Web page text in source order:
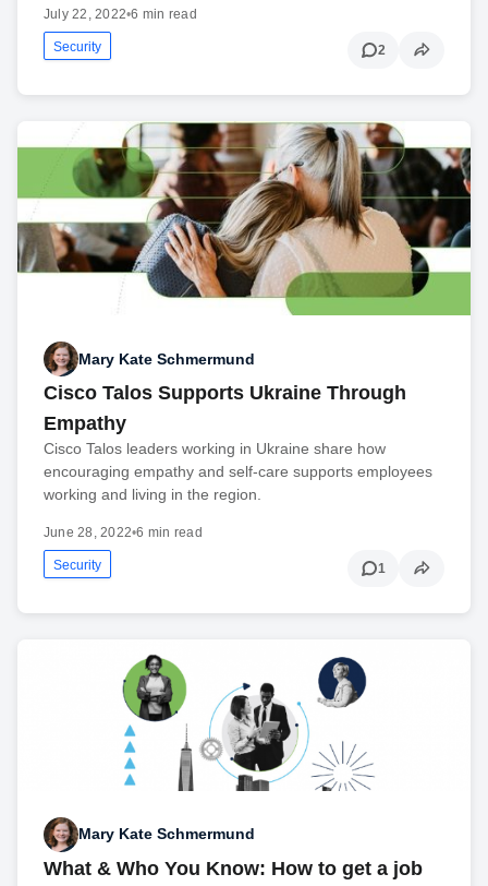
July 22, 2022•6 min read
Security 2
Mary Kate Schmermund
Cisco Talos Supports Ukraine Through
Empathy
Cisco Talos leaders working in Ukraine share how
encouraging empathy and self-care supports employees
working and living in the region.
June 28, 2022•6 min read
Security 1
Mary Kate Schmermund
What & Who You Know: How to get a job